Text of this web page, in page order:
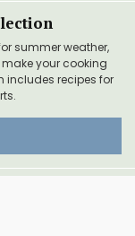
summer weather,
your cooking
includes recipes for